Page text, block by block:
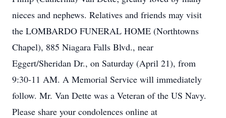
nieces and nephews. Relatives and friends may visit
the LOMBARDO FUNERAL HOME (Northtowns
Chapel), 885 Niagara Falls Blvd., near
Eggert/Sheridan Dr., on Saturday (April 21), from
9:30-11 AM. A Memorial Service will immediately
follow. Mr. Van Dette was a Veteran of the US Navy.
Please share your condolences online at